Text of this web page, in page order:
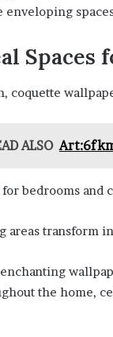
enveloping
Spaces
coquette
ALSO
bedrooms and
areas transform
the home,